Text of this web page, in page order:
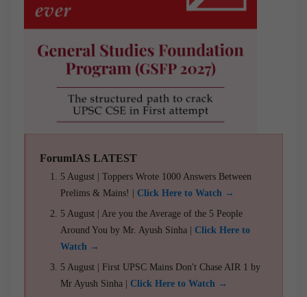
ForumIAS LATEST
5 August | Toppers Wrote 1000 Answers Between
Prelims & Mains! | Click Here to Watch →
5 August | Are you the Average of the 5 People
Around You by Mr. Ayush Sinha | Click Here to
Watch →
5 August | First UPSC Mains Don't Chase AIR 1 by
Mr Ayush Sinha | Click Here to Watch →